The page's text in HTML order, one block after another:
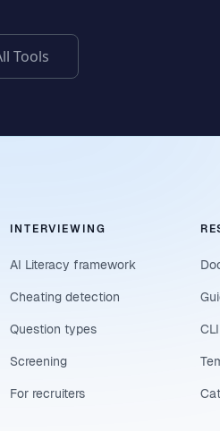
Tools
INTERVIEWING
AI Literacy framework
Cheating detection
Question types
Screening
For recruiters
CLI